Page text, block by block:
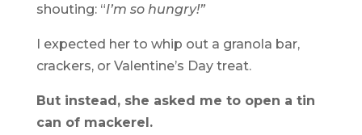
shouting: “I’m so hungry!”
I expected her to whip out a granola bar,
crackers, or Valentine’s Day treat.
But instead, she asked me to open a tin
can of mackerel.